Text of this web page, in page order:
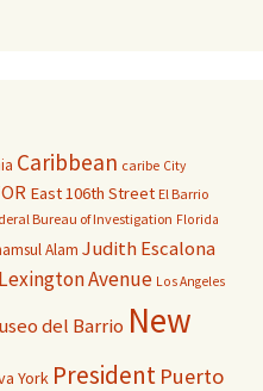
Caribbean caribe City
East 106th Street El Barrio
Bureau of Investigation Florida
Alam Judith Escalona
Lexington Avenue Los Angeles
del Barrio New
York President Puerto